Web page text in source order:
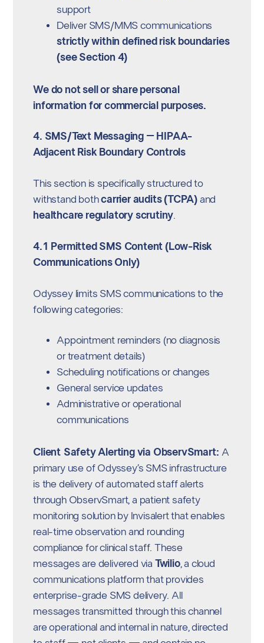
support
Deliver SMS/MMS communications
strictly within defined risk boundaries
(see Section 4)
We do not sell or share personal
information for commercial purposes.
4. SMS/Text Messaging – HIPAA-
Adjacent Risk Boundary Controls
This section is specifically structured to
withstand bothcarrier audits (TCPA) and
healthcare regulatory scrutiny.
4.1 Permitted SMS Content (Low-Risk
Communications Only)
Odyssey limits SMS communications to the
following categories:
Appointment reminders (no diagnosis
or treatment details)
Scheduling notifications or changes
General service updates
Administrative or operational
communications
Client Safety Alerting via ObservSmart: A
primary use of Odyssey’s SMS infrastructure
is the delivery of automated staff alerts
through ObservSmart, a patient safety
monitoring solution by Invisalert that enables
real-time observation and rounding
compliance for clinical staff. These
messages are delivered via Twilio, a cloud
communications platform that provides
enterprise-grade SMS delivery. All
messages transmitted through this channel
are operational and internal in nature, directed